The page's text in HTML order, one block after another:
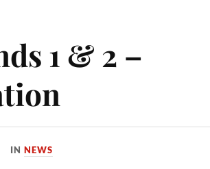
1 & 2 –
INNEWS